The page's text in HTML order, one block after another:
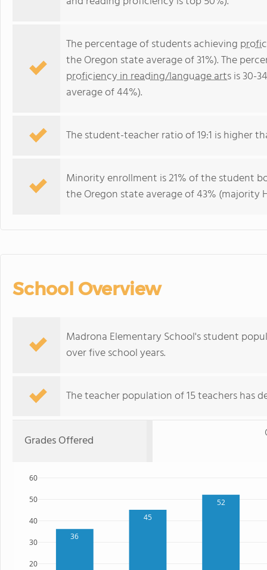
The percentage of students achieving
the Oregon state average of 31%). The
proficiency in reading/language artsis 30-
average of 44%).
The student-teacher ratio of 19:1 is higher
Minority enrollment is 21% of the student
the Oregon state average of 43% (majority
School Overview
Madrona Elementary School's student
over five school years.
The teacher population of 15 teachers has
Grades Offered
36
45
52
20
30
40
50
60